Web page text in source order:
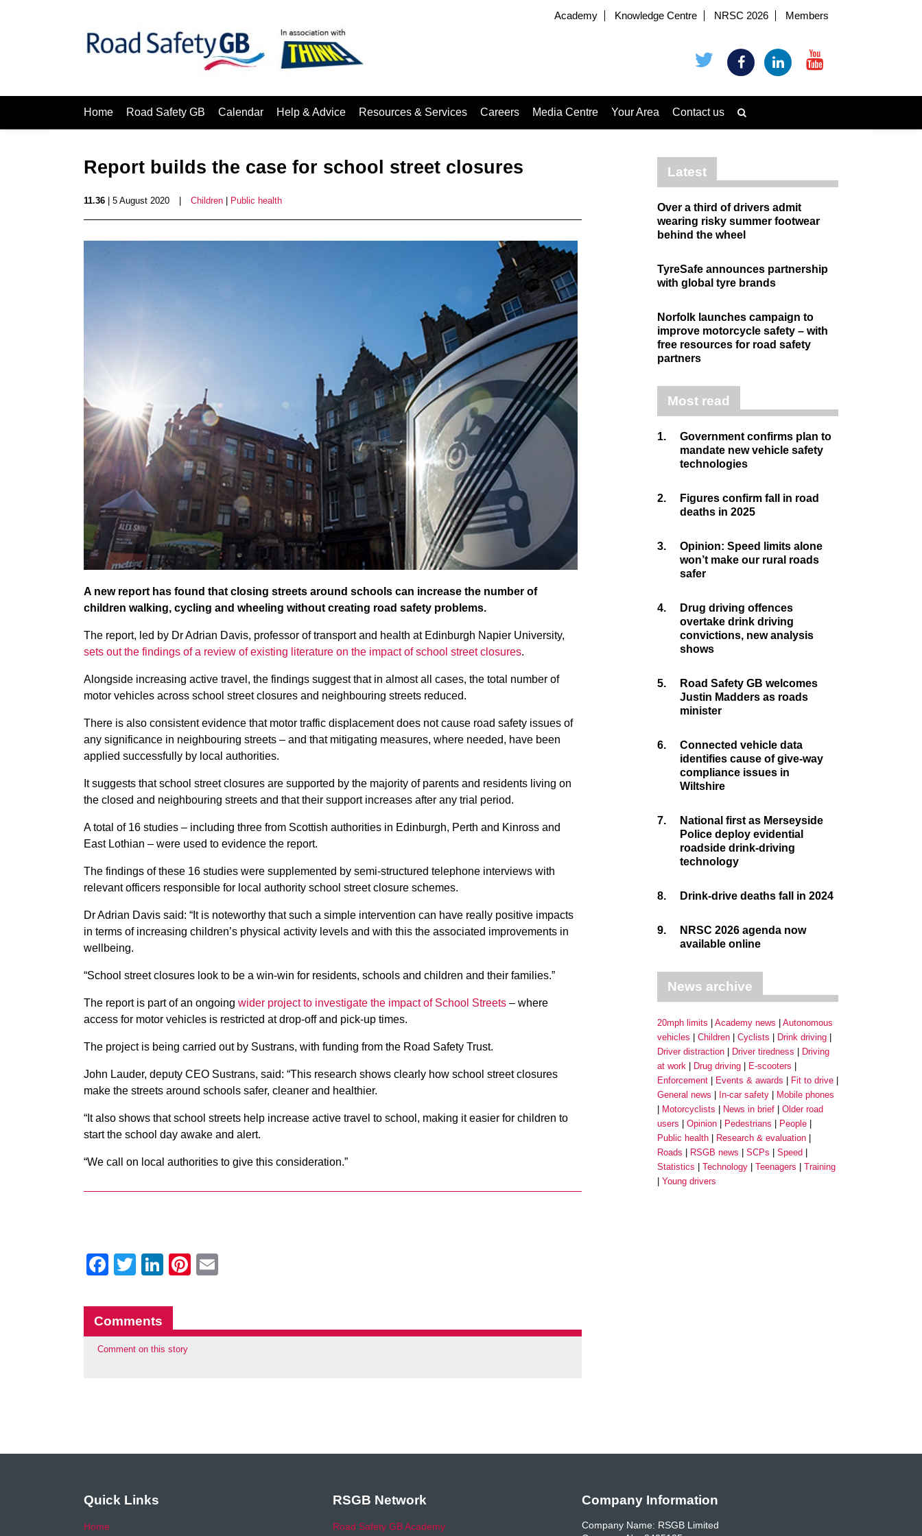
Academy Knowledge Centre NRSC 2026 Members
Home Road Safety GB Calendar Help & Advice Resources & Services Careers Media Centre Your Area Contact us
Report builds the case for school street closures
11.36 | 5 August 2020 Children Public health
A new report has found that closing streets around schools can increase the number of
children walking, cycling and wheeling without creating road safety problems.
The report, led by Dr Adrian Davis, professor of transport and health at Edinburgh Napier University,
sets out the findings of a review of existing literature on the impact of school street closures.
Alongside increasing active travel, the findings suggest that in almost all cases, the total number of
motor vehicles across school street closures and neighbouring streets reduced.
There is also consistent evidence that motor traffic displacement does not cause road safety issues of
any significance in neighbouring streets – and that mitigating measures, where needed, have been
applied successfully by local authorities.
It suggests that school street closures are supported by the majority of parents and residents living on
the closed and neighbouring streets and that their support increases after any trial period.
A total of 16 studies – including three from Scottish authorities in Edinburgh, Perth and Kinross and
East Lothian – were used to evidence the report.
The findings of these 16 studies were supplemented by semi-structured telephone interviews with
relevant officers responsible for local authority school street closure schemes.
Dr Adrian Davis said: “It is noteworthy that such a simple intervention can have really positive impacts
in terms of increasing children’s physical activity levels and with this the associated improvements in
wellbeing.
“School street closures look to be a win-win for residents, schools and children and their families.”
The report is part of an ongoing wider project to investigate the impact of School Streets – where
access for motor vehicles is restricted at drop-off and pick-up times.
The project is being carried out by Sustrans, with funding from the Road Safety Trust.
John Lauder, deputy CEO Sustrans, said: “This research shows clearly how school street closures
make the streets around schools safer, cleaner and healthier.
“It also shows that school streets help increase active travel to school, making it easier for children to
start the school day awake and alert.
“We call on local authorities to give this consideration.”
Facebook
Twitter
LinkedIn
Pinterest
Comments
Comment on this story
Latest
Over a third of drivers admit
wearing risky summer footwear
behind the wheel
TyreSafe announces partnership
with global tyre brands
Norfolk launches campaign to
improve motorcycle safety – with
free resources for road safety
partners
Most read
1.
Government confirms plan to
mandate new vehicle safety
technologies
2.
Figures confirm fall in road
deaths in 2025
3.
Opinion: Speed limits alone
won’t make our rural roads
safer
4.
Drug driving offences
overtake drink driving
convictions, new analysis
shows
5.
Road Safety GB welcomes
Justin Madders as roads
minister
6.
Connected vehicle data
identifies cause of give-way
compliance issues in
Wiltshire
7.
National first as Merseyside
Police deploy evidential
roadside drink-driving
technology
8. Drink-drive deaths fall in 2024
9.
NRSC 2026 agenda now
available online
News archive
20mph limits Academy news
Autonomous
vehicles
Children Cyclists
Drink driving
Driver distraction
Driver tiredness
Driving
at work
Drug driving
E-scooters
Enforcement
Events & awards
Fit to drive
General news
In-car safety
Mobile phones
Motorcyclists
News in brief
Older road
users
Opinion Pedestrians
People
Public health
Research & evaluation
Roads
RSGB news SCPs
Speed
Statistics
Technology Teenagers
Training
Young drivers
Quick Links
Home
RSGB Network
Road Safety GB Academy
Company Information
Company Name: RSGB Limited